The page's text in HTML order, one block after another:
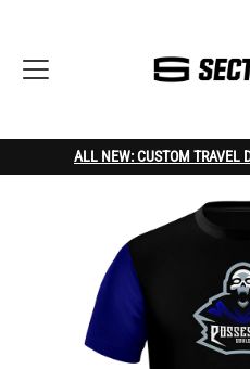
ALL NEW: CUSTOM TRAVEL